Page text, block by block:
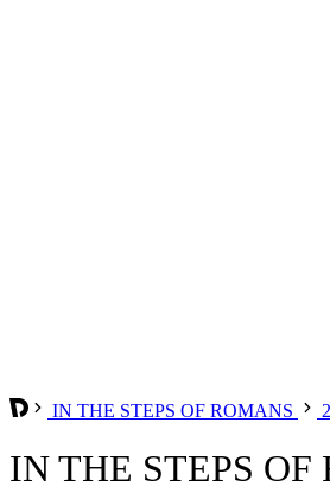
IN THE STEPS OF ROMANS
IN THE STEPS OF